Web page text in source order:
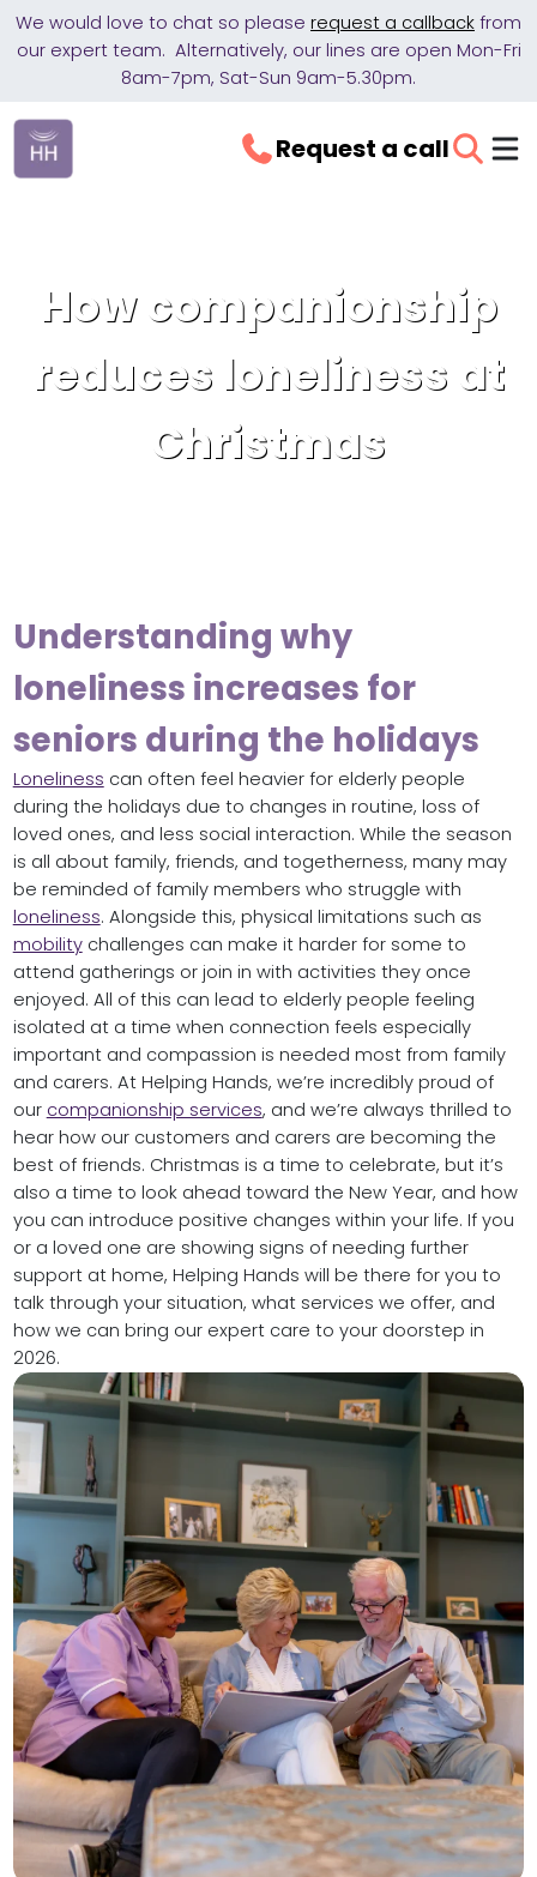
We would love to chat so please request a callback from
our expert team. Alternatively, our lines are open Mon-Fri
8am-7pm, Sat-Sun 9am-5.30pm.
Request a call
How companionship
reduces loneliness at
Christmas
Understanding why
loneliness increases for
seniors during the holidays
Loneliness can often feel heavier for elderly people
during the holidays due to changes in routine, loss of
loved ones, and less social interaction. While the season
is all about family, friends, and togetherness, many may
be reminded of family members who struggle with
loneliness. Alongside this, physical limitations such as
mobilitychallenges can make it harder for some to
attend gatherings or join in with activities they once
enjoyed. All of this can lead to elderly people feeling
isolated at a time when connection feels especially
important and compassion is needed most from family
and carers. At Helping Hands, we’re incredibly proud of
our companionship services, and we’re always thrilled to
hear how our customers and carers are becoming the
best of friends. Christmas is a time to celebrate, but it’s
also a time to look ahead toward the New Year, and how
you can introduce positive changes within your life. If you
or a loved one are showing signs of needing further
support at home, Helping Hands will be there for you to
talk through your situation, what services we offer, and
how we can bring our expert care to your doorstep in
2026.